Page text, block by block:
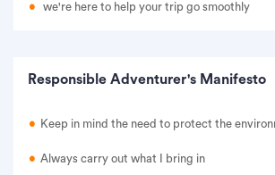
we're here to help your trip go smoothly
Responsible Adventurer's Manifesto
Keep in mind the need to protect the
Always carry out what I bring in